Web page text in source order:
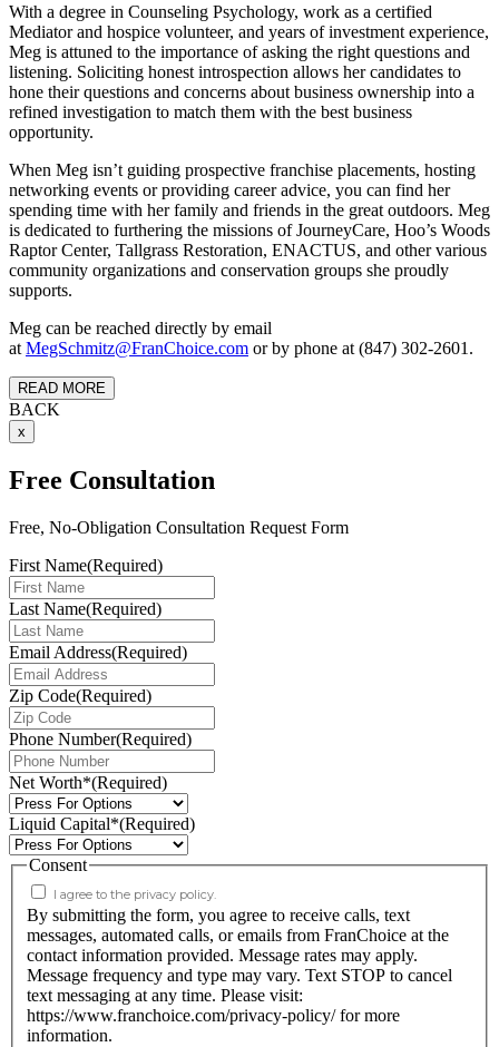
With a degree in Counseling Psychology, work as a certified
Mediator and hospice volunteer, and years of investment experience,
Meg is attuned to the importance of asking the right questions and
listening. Soliciting honest introspection allows her candidates to
hone their questions and concerns about business ownership into a
refined investigation to match them with the best business
opportunity.
When Meg isn’t guiding prospective franchise placements, hosting
networking events or providing career advice, you can find her
spending time with her family and friends in the great outdoors. Meg
is dedicated to furthering the missions of JourneyCare, Hoo’s Woods
Raptor Center, Tallgrass Restoration, ENACTUS, and other various
community organizations and conservation groups she proudly
supports.
Meg can be reached directly by email
at MegSchmitz@FranChoice.com or by phone at (847) 302-2601.
READ MORE
BACK
x
Free Consultation
Free, No-Obligation Consultation Request Form
First Name(Required)
Last Name(Required)
Email Address(Required)
Zip Code(Required)
Phone Number(Required)
Net Worth*(Required)
Liquid Capital*(Required)
Consent
I agree to the privacy policy.
By submitting the form, you agree to receive calls, text
messages, automated calls, or emails from FranChoice at the
contact information provided. Message rates may apply.
Message frequency and type may vary. Text STOP to cancel
text messaging at any time. Please visit:
https://www.franchoice.com/privacy-policy/ for more
information.